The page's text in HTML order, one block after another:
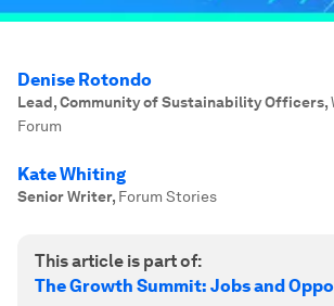
Denise Rotondo
Lead, Community of Sustainability Officers,
Forum
Kate Whiting
Senior Writer, Forum Stories
This article is part of:
The Growth Summit: Jobs and